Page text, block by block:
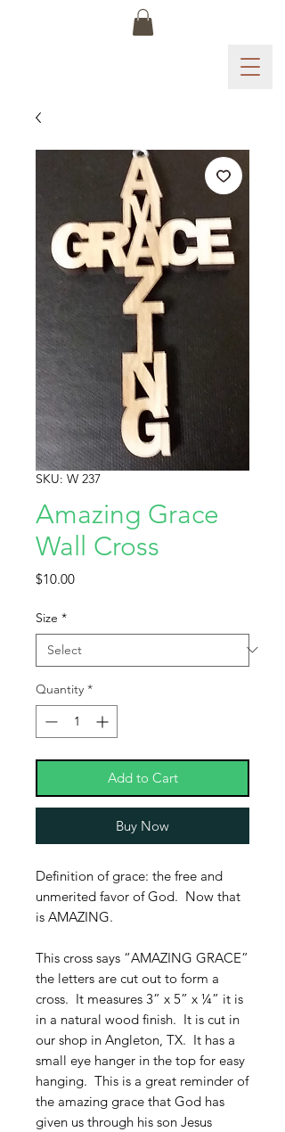
SKU: W 237
Amazing Grace
Wall Cross
$10.00Price
Size *
Quantity *
Add to Cart
Buy Now
Definition of grace: the free and
unmerited favor of God. Now that
is AMAZING.
This cross says “AMAZING GRACE”
the letters are cut out to form a
cross. It measures 3” x 5” x ¼” it is
in a natural wood finish. It is cut in
our shop in Angleton, TX. It has a
small eye hanger in the top for easy
hanging. This is a great reminder of
the amazing grace that God has
given us through his son Jesus